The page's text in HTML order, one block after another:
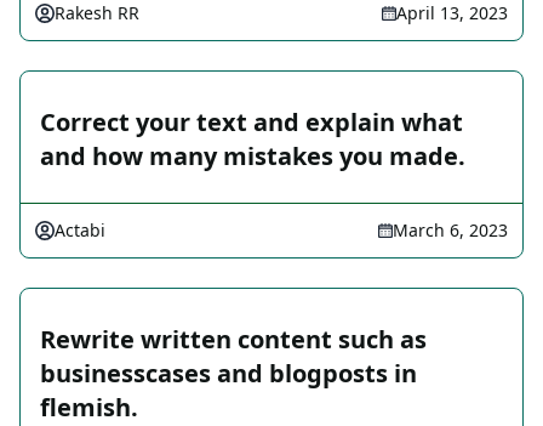
Rakesh RR April 13, 2023
Correct your text and explain what
and how many mistakes you made.
Actabi March 6, 2023
Rewrite written content such as
businesscases and blogposts in
flemish.